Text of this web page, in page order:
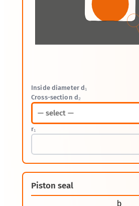
Inside diameter d₁
Cross-section d₂
r₁
Piston seal